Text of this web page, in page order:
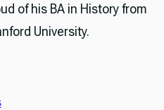
of his BA in History from
University.